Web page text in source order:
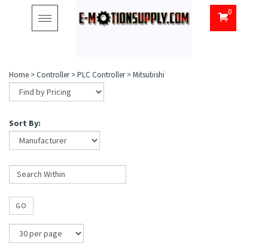
Toggle
navigation
0
Home >Controller>PLC Controller>Mitsubishi
Sort By:
GO